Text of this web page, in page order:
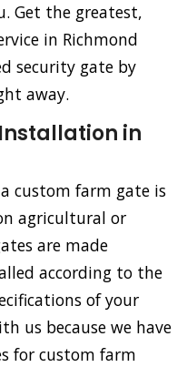
Get the greatest,
in Richmond
security gate by
away.
in
custom farm gate is
agricultural or
are made
according to the
of your
us because we have
for custom farm